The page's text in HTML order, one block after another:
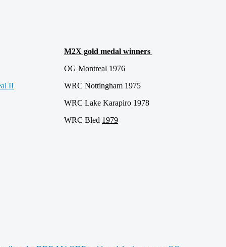
M2X gold medal winners
OG Montreal 1976
WRC Nottingham 1975
WRC Lake Karapiro 1978
WRC Bled 1979